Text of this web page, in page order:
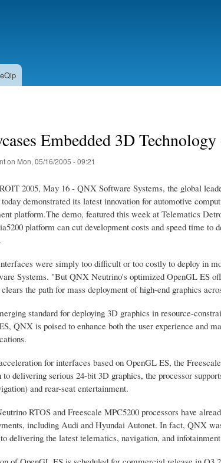
eQip
Embedded 3D
on Mon, 05/16/2005 - 09:21
2005, May 16 - QNX Software Systems, the global
demonstrated its latest innovation for automotive
platform.The demo, featured this week at Telematics
platform can cut development costs and speed time
were simply too difficult or too costly to deploy in
Systems. "But QNX Neutrino's optimized OpenGL ES
the path for mass deployment of high-end graphics
standard for deploying 3D graphics in resource-
QNX is poised to enhance both the user experience and
for interfaces based on OpenGL ES, the
to delivering serious 24-bit 3D graphics, the processor
and rear-seat entertainment.
RTOS and Freescale MPC5200 processors have
including Audi and Hyundai Autonet. In fact, QNX
delivering the latest telematics, navigation, and